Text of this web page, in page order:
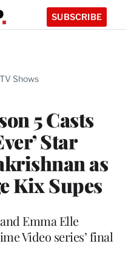
SUBSCRIBE
TV Shows
5 Casts
Star
as
Kix Supes
Emma Elle
Video series’ final